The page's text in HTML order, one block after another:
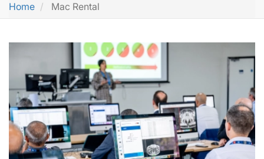
Home Mac Rental